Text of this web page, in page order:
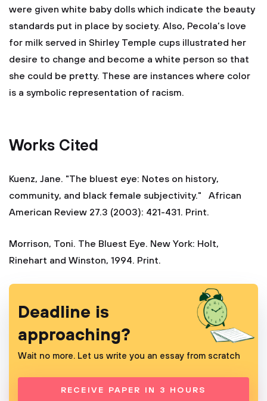
were given white baby dolls which indicate the beauty
standards put in place by society. Also, Pecola’s love
for milk served in Shirley Temple cups illustrated her
desire to change and become a white person so that
she could be pretty. These are instances where color
is a symbolic representation of racism.
Works Cited
Kuenz, Jane. "The bluest eye: Notes on history,
community, and black female subjectivity." African
American Review 27.3 (2003): 421-431. Print.
Morrison, Toni. The Bluest Eye. New York: Holt,
Rinehart and Winston, 1994. Print.
Deadline is
approaching?
Wait no more. Let us write you an essay from scratch
RECEIVE PAPER IN 3 HOURS